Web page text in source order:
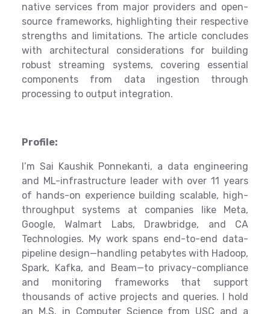
native services from major providers and open-
source frameworks, highlighting their respective
strengths and limitations. The article concludes
with architectural considerations for building
robust streaming systems, covering essential
components from data ingestion through
processing to output integration.
Profile:
I’m Sai Kaushik Ponnekanti, a data engineering
and ML-infrastructure leader with over 11 years
of hands-on experience building scalable, high-
throughput systems at companies like Meta,
Google, Walmart Labs, Drawbridge, and CA
Technologies. My work spans end-to-end data-
pipeline design—handling petabytes with Hadoop,
Spark, Kafka, and Beam—to privacy-compliance
and monitoring frameworks that support
thousands of active projects and queries. I hold
an M.S. in Computer Science from USC and a